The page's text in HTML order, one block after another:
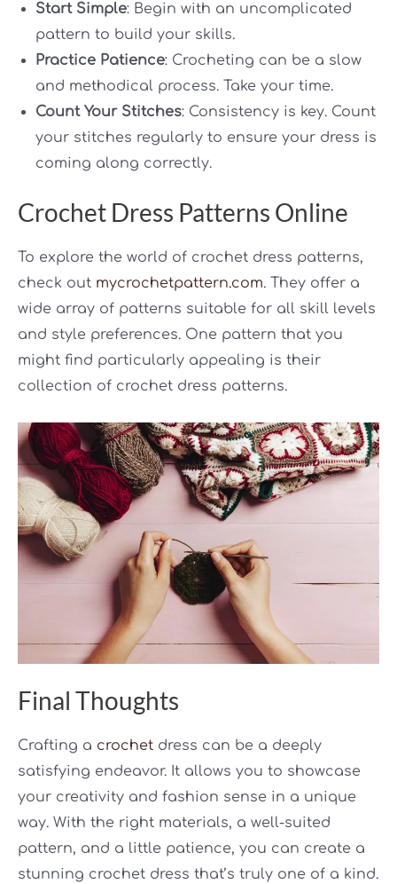
Start Simple: Begin with an uncomplicated
pattern to build your skills.
Practice Patience: Crocheting can be a slow
and methodical process. Take your time.
Count Your Stitches: Consistency is key. Count
your stitches regularly to ensure your dress is
coming along correctly.
Crochet Dress Patterns Online
To explore the world of crochet dress patterns,
check out mycrochetpattern.com. They offer a
wide array of patterns suitable for all skill levels
and style preferences. One pattern that you
might find particularly appealing is their
collection of crochet dress patterns.
Final Thoughts
Crafting a crochet dress can be a deeply
satisfying endeavor. It allows you to showcase
your creativity and fashion sense in a unique
way. With the right materials, a well-suited
pattern, and a little patience, you can create a
stunning crochet dress that’s truly one of a kind.